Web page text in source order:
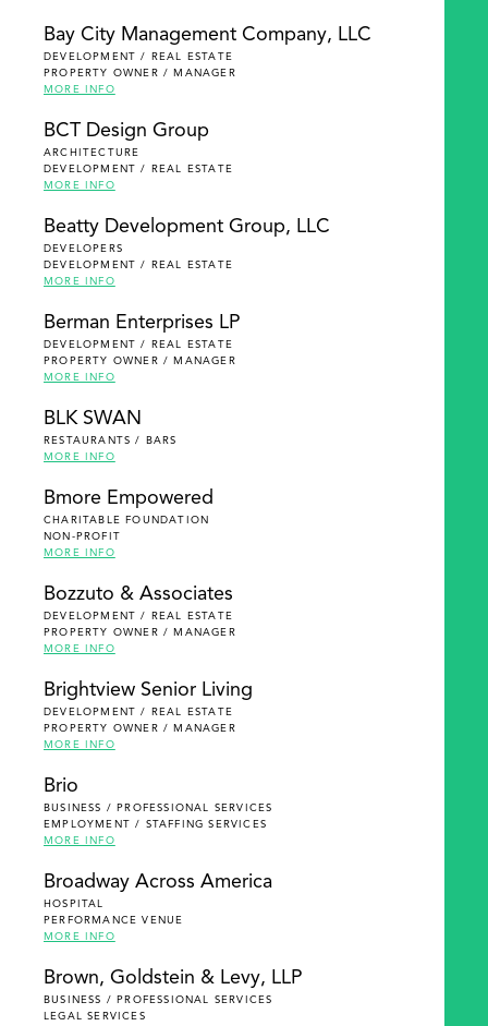
Bay City Management Company, LLC
DEVELOPMENT / REAL ESTATE
PROPERTY OWNER / MANAGER
MORE INFO
BCT Design Group
ARCHITECTURE
DEVELOPMENT / REAL ESTATE
MORE INFO
Beatty Development Group, LLC
DEVELOPERS
DEVELOPMENT / REAL ESTATE
MORE INFO
Berman Enterprises LP
DEVELOPMENT / REAL ESTATE
PROPERTY OWNER / MANAGER
MORE INFO
BLK SWAN
RESTAURANTS / BARS
MORE INFO
Bmore Empowered
CHARITABLE FOUNDATION
NON-PROFIT
MORE INFO
Bozzuto & Associates
DEVELOPMENT / REAL ESTATE
PROPERTY OWNER / MANAGER
MORE INFO
Brightview Senior Living
DEVELOPMENT / REAL ESTATE
PROPERTY OWNER / MANAGER
MORE INFO
Brio
BUSINESS / PROFESSIONAL SERVICES
EMPLOYMENT / STAFFING SERVICES
MORE INFO
Broadway Across America
HOSPITAL
PERFORMANCE VENUE
MORE INFO
Brown, Goldstein & Levy, LLP
BUSINESS / PROFESSIONAL SERVICES
LEGAL SERVICES